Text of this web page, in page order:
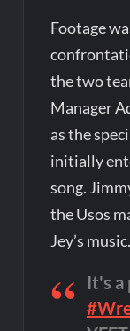
Footage
the two
Manager
as the
initially
song.
the Usos
Jey’s music.
It's a